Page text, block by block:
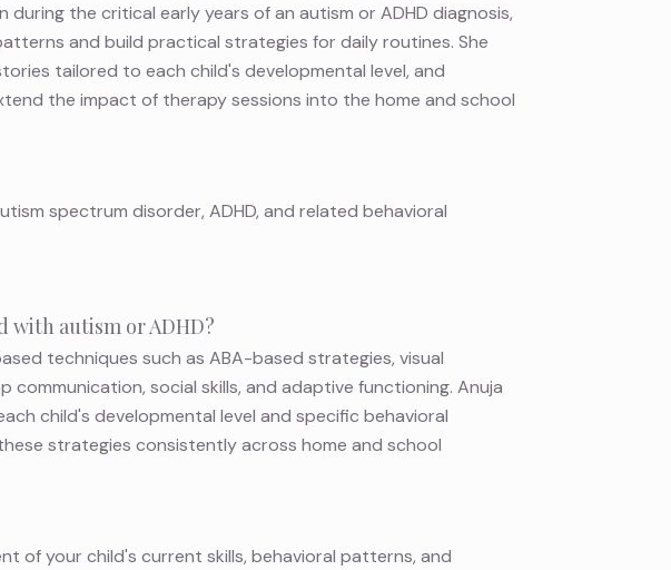
the critical early years of an autism or ADHD diagnosis,
and build practical strategies for daily routines. She
tailored to each child's developmental level, and
the impact of therapy sessions into the home and school
spectrum disorder, ADHD, and related behavioral
with autism or ADHD?
techniques such as ABA-based strategies, visual
social skills, and adaptive functioning. Anuja
child's developmental level and specific behavioral
strategies consistently across home and school
of your child's current skills, behavioral patterns, and